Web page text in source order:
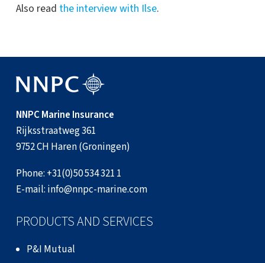
Also read the interview with Ilse.
NNPC Marine Insurance
Rijksstraatweg 361
9752 CH Haren (Groningen)
Phone: +31(0)50 534 321 1
E-mail: info@nnpc-marine.com
PRODUCTS AND SERVICES
P&I Mutual